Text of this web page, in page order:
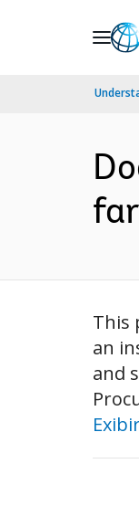
This
an
and